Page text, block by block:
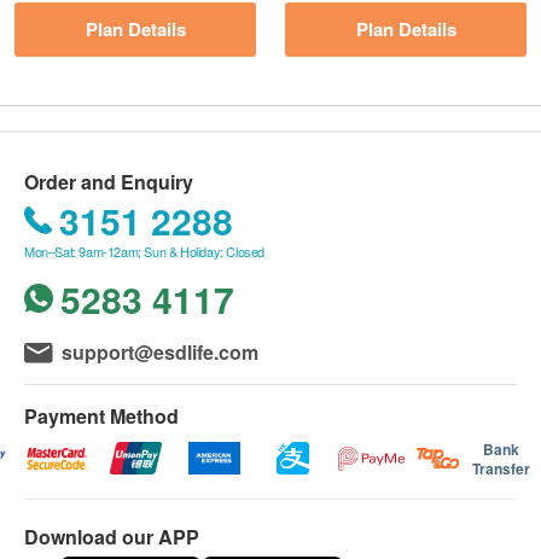
Plan Details Plan Details
Order and Enquiry
3151 2288
Mon–Sat: 9am-12am; Sun & Holiday: Closed
5283 4117
support@esdlife.com
Payment Method
Bank
Transfer
Download our APP